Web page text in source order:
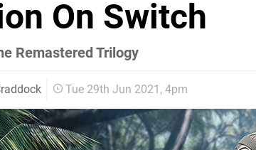
On Switch
Remastered Trilogy
Tue 29th Jun 2021, 4pm